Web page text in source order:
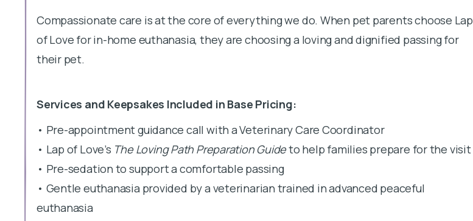
Compassionate care is at the core of everything we do. When pet parents choose Lap
of Love for in-home euthanasia, they are choosing a loving and dignified passing for
their pet.
Services and Keepsakes Included in Base Pricing:
• Pre-appointment guidance call with a Veterinary Care Coordinator
• Lap of Love’s The Loving Path Preparation Guideto help families prepare for the visit
• Pre-sedation to support a comfortable passing
• Gentle euthanasia provided by a veterinarian trained in advanced peaceful
euthanasia